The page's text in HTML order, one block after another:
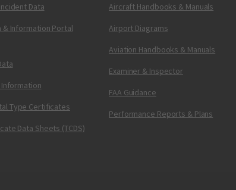
Data
& Information Portal
Type Certificates
Data Sheets (TCDS)
Aircraft Handbooks & Manuals
Airport Diagrams
Aviation Handbooks & Manuals
Examiner & Inspector
FAA Guidance
Performance Reports & Plans